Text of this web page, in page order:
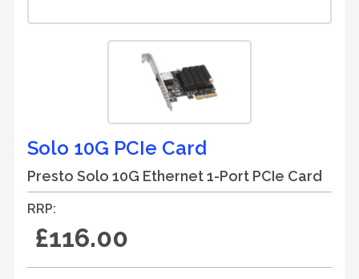
Solo 10G PCIe Card
Presto Solo 10G Ethernet 1-Port PCIe Card
RRP:
£116.00